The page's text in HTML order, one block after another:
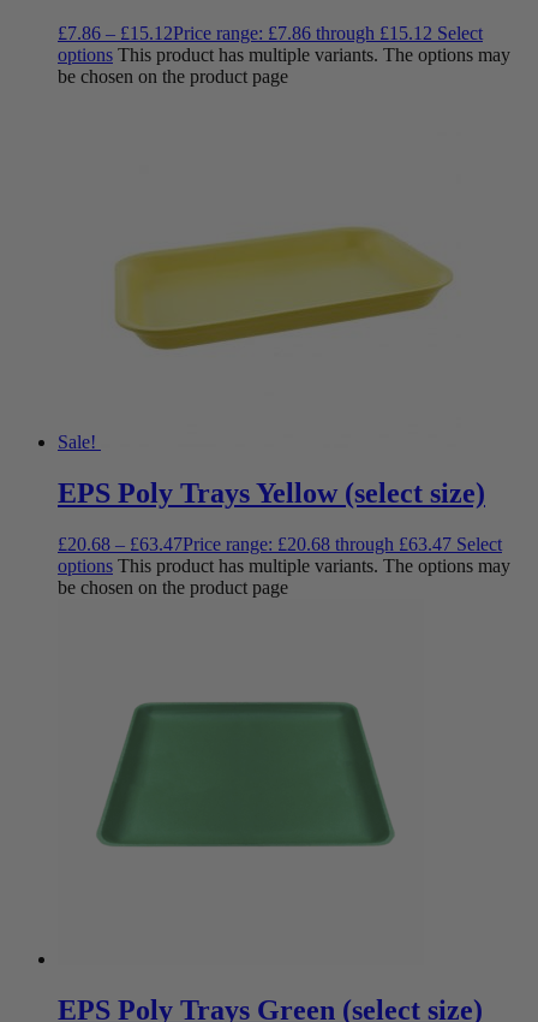
£7.86 – £15.12Price range: £7.86 through £15.12 Select
options This product has multiple variants. The options may
be chosen on the product page
Sale!
EPS Poly Trays Yellow (select size)
£20.68 – £63.47Price range: £20.68 through £63.47 Select
options This product has multiple variants. The options may
be chosen on the product page
EPS Poly Trays Green (select size)